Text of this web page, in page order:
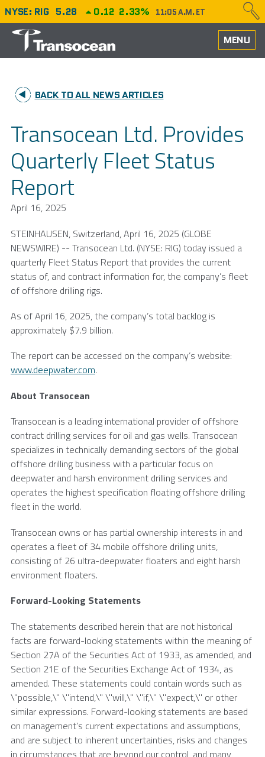
NYSE: RIG 5.28 0.12 2.33% 11:05 A.M. ET
MENU
HOME
PERFORMANCE
CAREERS
OUR FLEET
NEWS
INVESTORS
BACK TO ALL NEWS ARTICLES
Transocean Ltd. Provides
Quarterly Fleet Status
Report
April 16, 2025
STEINHAUSEN, Switzerland,April 16, 2025 (GLOBE
NEWSWIRE) -- Transocean Ltd. (NYSE: RIG) today issued a
quarterly Fleet Status Report that provides the current
status of, and contract information for, the company’s fleet
of offshore drilling rigs.
As ofApril 16, 2025, the company’s total backlog is
approximately $7.9 billion.
The report can be accessed on the company’s website:
www.deepwater.com.
About Transocean
Transocean is a leading international provider of offshore
contract drilling services for oil and gas wells. Transocean
specializes in technically demanding sectors of the global
offshore drilling business with a particular focus on
deepwater and harsh environment drilling services and
operates the highest specification floating offshore drilling
fleet in the world.
Transocean owns or has partial ownership interests in and
operates a fleet of 34 mobile offshore drilling units,
consisting of 26 ultra-deepwater floaters and eight harsh
environment floaters.
Forward-Looking Statements
The statements described herein that are not historical
facts are forward-looking statements within the meaning of
Section 27A of the Securities Act of 1933, as amended, and
Section 21E of the Securities Exchange Act of 1934, as
amended. These statements could contain words such as
\"possible,\" \"intend,\" \"will,\" \"if,\" \"expect,\" or other
similar expressions. Forward-looking statements are based
on management’s current expectations and assumptions,
and are subject to inherent uncertainties, risks and changes
in circumstances that are beyond our control, and many